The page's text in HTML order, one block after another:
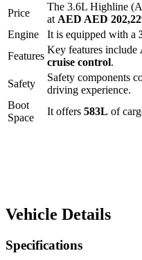
Price
The 3.6L Highline
at AED AED
Engine
It is equipped with a
Features
Key features include
cruise control.
Safety
Safety components
driving experience.
Boot
Space
It offers 583L of
Vehicle Details
Specifications